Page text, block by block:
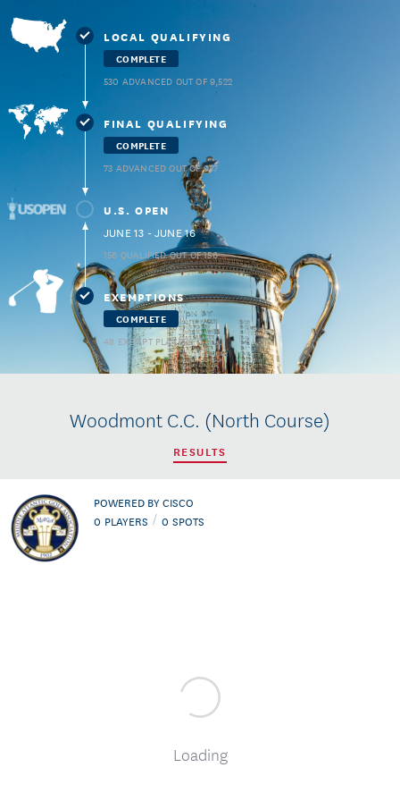
LOCAL QUALIFYING
COMPLETE
530 ADVANCED OUT OF 9,522
FINAL QUALIFYING
COMPLETE
73 ADVANCED OUT OF 937
U.S. OPEN
JUNE 13 - JUNE 16
156 QUALIFIED OUT OF 156
EXEMPTIONS
COMPLETE
48 EXEMPT PLAYERS
Woodmont C.C. (North Course)
RESULTS
0 PLAYERS / 0 SPOTS
POWERED BY CISCO
Loading